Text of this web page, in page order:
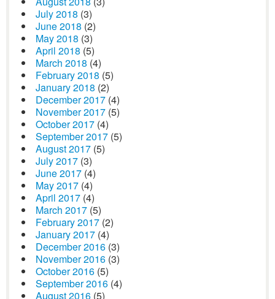
July 2018 (3)
June 2018 (2)
May 2018 (3)
April 2018 (5)
March 2018 (4)
February 2018 (5)
January 2018 (2)
December 2017 (4)
November 2017 (5)
October 2017 (4)
September 2017 (5)
August 2017 (5)
July 2017 (3)
June 2017 (4)
May 2017 (4)
April 2017 (4)
March 2017 (5)
February 2017 (2)
January 2017 (4)
December 2016 (3)
November 2016 (3)
October 2016 (5)
September 2016 (4)
August 2016 (5)